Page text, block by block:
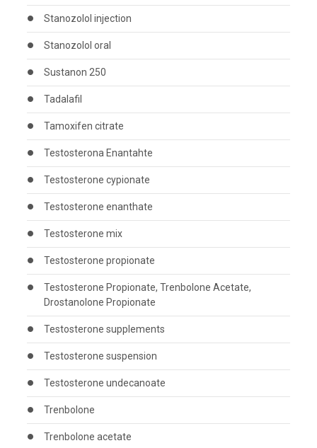
Stanozolol injection
Stanozolol oral
Sustanon 250
Tadalafil
Tamoxifen citrate
Testosterona Enantahte
Testosterone cypionate
Testosterone enanthate
Testosterone mix
Testosterone propionate
Testosterone Propionate, Trenbolone Acetate,
Drostanolone Propionate
Testosterone supplements
Testosterone suspension
Testosterone undecanoate
Trenbolone
Trenbolone acetate